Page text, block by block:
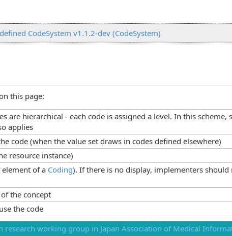
CodeSystem v1.1.2-dev (CodeSystem)
this page:
are hierarchical - each code is assigned a level. In this
applies
code (when the value set draws in codes defined elsewhere)
resource instance)
element of a Coding). If there is no display, implementers
the concept
the code
research working group in Japan Association of Medical